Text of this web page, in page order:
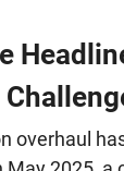
overhaul